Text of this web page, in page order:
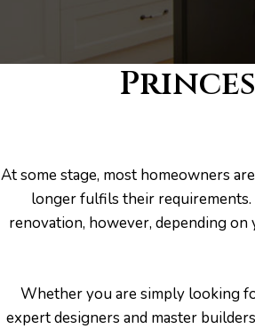
At some stage, most homeowners
longer fulfils their
renovation, however, depending on
Whether you are simply looking
expert designers and master